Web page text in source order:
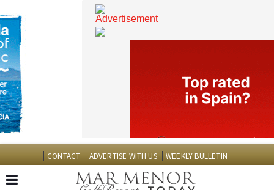
CONTACT ADVERTISE WITH US WEEKLY BULLETIN